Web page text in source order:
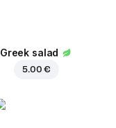
Greek salad
5.00 €